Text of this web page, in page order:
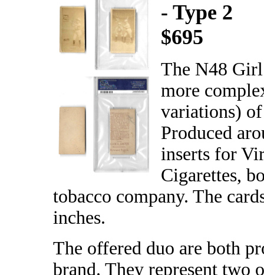
- Type 2
$695
The N48 Girl
more
variations)
Produced
inserts for
Cigarettes,
tobacco company. The
inches.
The offered duo are both
brand. They represent two